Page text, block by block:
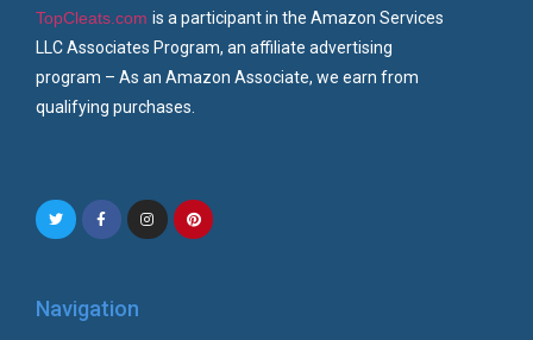
TopCleats.com is a participant in the Amazon Services
LLC Associates Program, an affiliate advertising
program – As an Amazon Associate, we earn from
qualifying purchases.
Navigation